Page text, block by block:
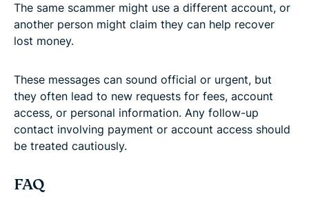
The same scammer might use a different account, or
another person might claim they can help recover
lost money.
These messages can sound official or urgent, but
they often lead to new requests for fees, account
access, or personal information. Any follow-up
contact involving payment or account access should
be treated cautiously.
FAQ